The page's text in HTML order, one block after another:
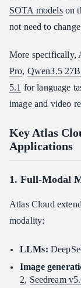
SOTA modelson
not need to
More specifically,
Pro, Qwen3.5 27B
5.1 for language
image and video
Key Atlas
Applications
1. Full-Modal
Atlas Cloud
modality:
LLMs:
Image
2, Seedream